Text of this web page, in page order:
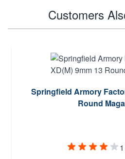
Customers
Springfield Armory
Round